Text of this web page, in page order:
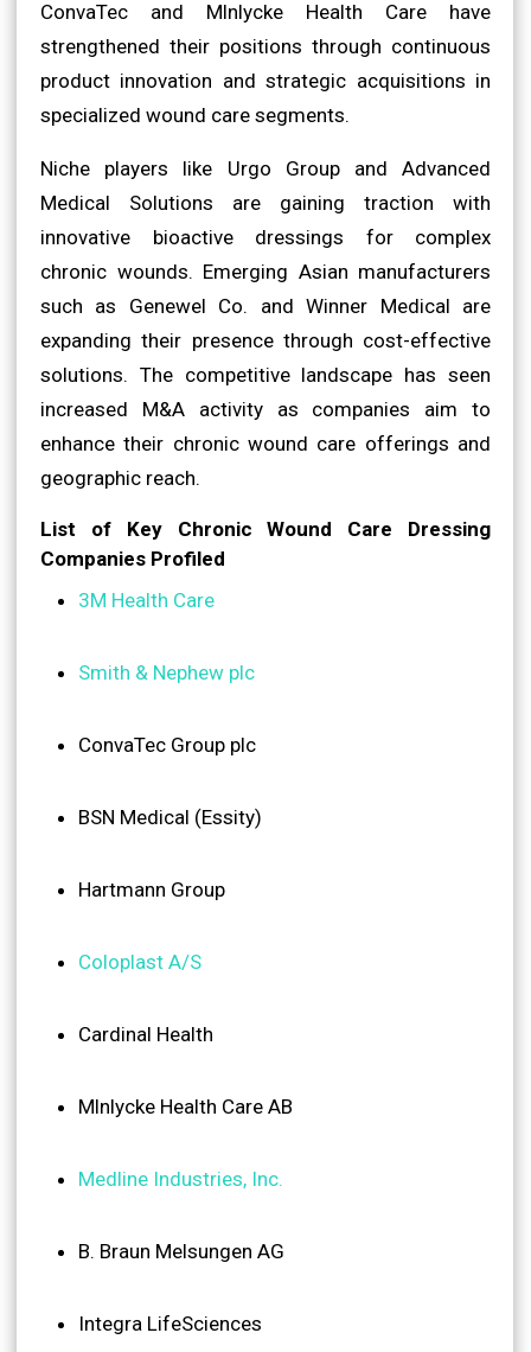
ConvaTec and Mlnlycke Health Care have
strengthened their positions through continuous
product innovation and strategic acquisitions in
specialized wound care segments.
Niche players like Urgo Group and Advanced
Medical Solutions are gaining traction with
innovative bioactive dressings for complex
chronic wounds. Emerging Asian manufacturers
such as Genewel Co. and Winner Medical are
expanding their presence through cost-effective
solutions. The competitive landscape has seen
increased M&A activity as companies aim to
enhance their chronic wound care offerings and
geographic reach.
List of Key Chronic Wound Care Dressing
Companies Profiled
3M Health Care
Smith & Nephew plc
ConvaTec Group plc
BSN Medical (Essity)
Hartmann Group
Coloplast A/S
Cardinal Health
Mlnlycke Health Care AB
Medline Industries, Inc.
B. Braun Melsungen AG
Integra LifeSciences